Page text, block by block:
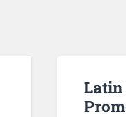
Latin